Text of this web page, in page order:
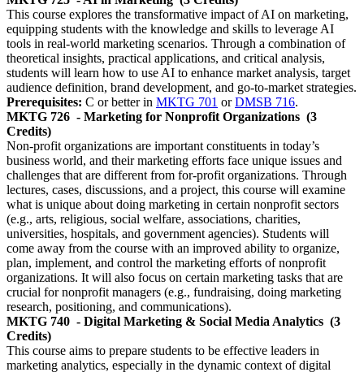
This course explores the transformative impact of AI on marketing,
equipping students with the knowledge and skills to leverage AI
tools in real-world marketing scenarios. Through a combination of
theoretical insights, practical applications, and critical analysis,
students will learn how to use AI to enhance market analysis, target
audience definition, brand development, and go-to-market strategies.
Prerequisites: C or better in MKTG 701 orDMSB 716.
MKTG 726 - Marketing for Nonprofit Organizations (3
Credits)
Non-profit organizations are important constituents in today’s
business world, and their marketing efforts face unique issues and
challenges that are different from for-profit organizations. Through
lectures, cases, discussions, and a project, this course will examine
what is unique about doing marketing in certain nonprofit sectors
(e.g., arts, religious, social welfare, associations, charities,
universities, hospitals, and government agencies). Students will
come away from the course with an improved ability to organize,
plan, implement, and control the marketing efforts of nonprofit
organizations. It will also focus on certain marketing tasks that are
crucial for nonprofit managers (e.g., fundraising, doing marketing
research, positioning, and communications).
MKTG 740 - Digital Marketing & Social Media Analytics (3
Credits)
This course aims to prepare students to be effective leaders in
marketing analytics, especially in the dynamic context of digital